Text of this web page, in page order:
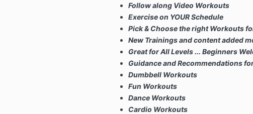
Follow along Video Workouts
Exercise on YOUR Schedule
Pick & Choose the right Workouts
New Trainings and content added
Great for All Levels ... Beginners
Guidance and Recommendations
Dumbbell Workouts
Fun Workouts
Dance Workouts
Cardio Workouts